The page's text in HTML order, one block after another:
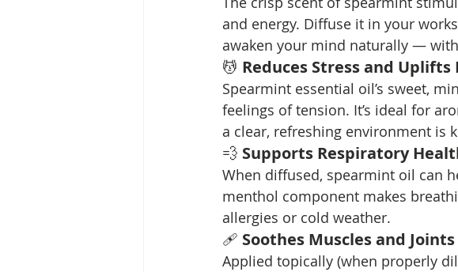
and energy. Diffuse it in your
awaken your mind naturally —
💆 Reduces Stress and Uplifts
Spearmint essential oil’s sweet,
feelings of tension. It’s ideal for
a clear, refreshing environment is
💨 Supports Respiratory
When diffused, spearmint oil can
menthol component makes
allergies or cold weather.
🩹 Soothes Muscles and Joints
Applied topically (when properly